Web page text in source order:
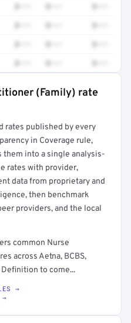
(Family) rate
rates published by every
in Coverage rule,
them into a single analysis-
rates with provider,
data from proprietary and
then benchmark
providers, and the local
common Nurse
across Aetna, BCBS,
to come...
→
→